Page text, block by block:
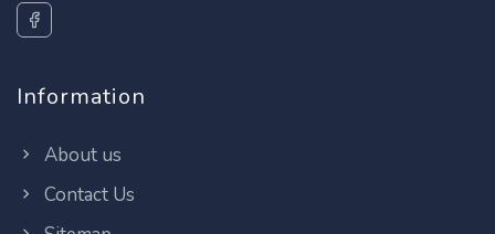
Information
About us
Contact Us